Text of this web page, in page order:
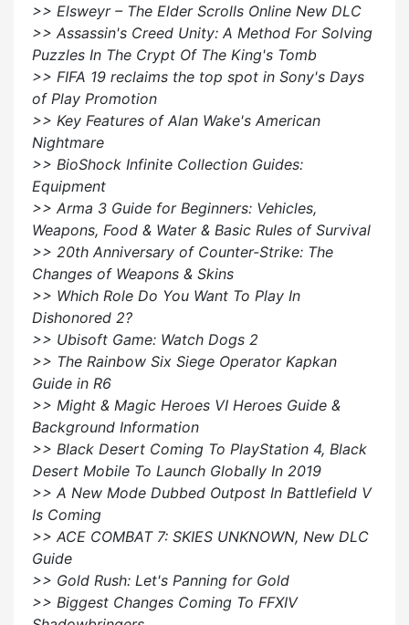
>> Elsweyr – The Elder Scrolls Online New DLC
>> Assassin's Creed Unity: A Method For Solving
Puzzles In The Crypt Of The King's Tomb
>> FIFA 19 reclaims the top spot in Sony's Days
of Play Promotion
>> Key Features of Alan Wake's American
Nightmare
>> BioShock Infinite Collection Guides:
Equipment
>> Arma 3 Guide for Beginners: Vehicles,
Weapons, Food & Water & Basic Rules of Survival
>> 20th Anniversary of Counter-Strike: The
Changes of Weapons & Skins
>> Which Role Do You Want To Play In
Dishonored 2?
>> Ubisoft Game: Watch Dogs 2
>> The Rainbow Six Siege Operator Kapkan
Guide in R6
>> Might & Magic Heroes VI Heroes Guide &
Background Information
>> Black Desert Coming To PlayStation 4, Black
Desert Mobile To Launch Globally In 2019
>> A New Mode Dubbed Outpost In Battlefield V
Is Coming
>> ACE COMBAT 7: SKIES UNKNOWN, New DLC
Guide
>> Gold Rush: Let's Panning for Gold
>> Biggest Changes Coming To FFXIV